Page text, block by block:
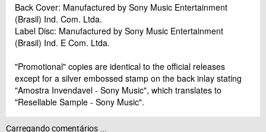
Back Cover: Manufactured by Sony Music Entertainment
(Brasil) Ind. Com. Ltda.
Label Disc: Manufactured by Sony Music Entertainment
(Brasil) Ind. E Com. Ltda.
"Promotional" copies are identical to the official releases
except for a silver embossed stamp on the back inlay stating
"Amostra Invendavel - Sony Music", which translates to
"Resellable Sample - Sony Music".
Carregando comentários ...